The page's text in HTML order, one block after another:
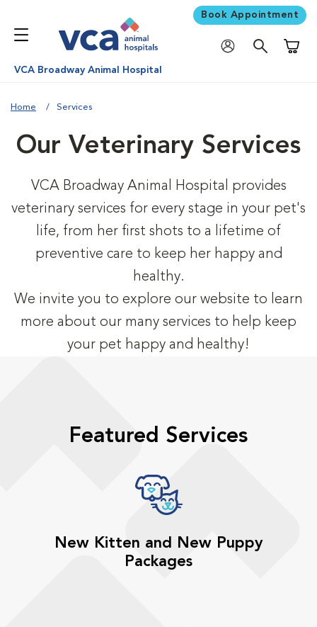
Book Appointment
VCA Broadway Animal Hospital
Home Services
Our Veterinary Services
VCA Broadway Animal Hospital provides
veterinary services for every stage in your pet's
life, from her first shots to a lifetime of
preventive care to keep her happy and
healthy.
We invite you to explore our website to learn
more about our many services to help keep
your pet happy and healthy!
Featured Services
New Kitten and New Puppy
Packages